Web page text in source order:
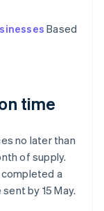
Based
time
no later than
of supply.
a
by 15 May.